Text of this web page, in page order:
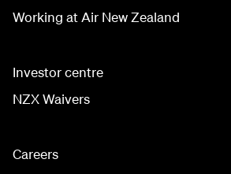
Working at Air New Zealand
Investor centre
NZX Waivers
Careers